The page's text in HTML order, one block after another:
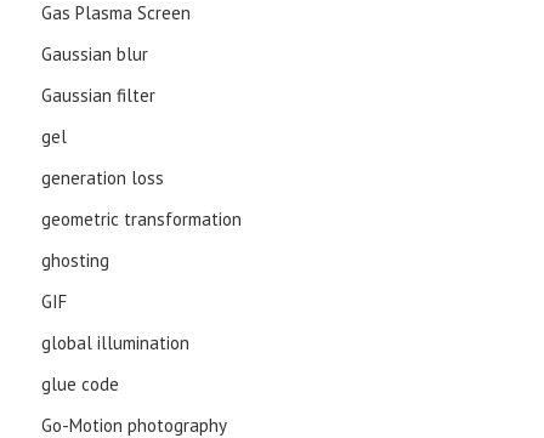
Gas Plasma Screen
Gaussian blur
Gaussian filter
gel
generation loss
geometric transformation
ghosting
GIF
global illumination
glue code
Go-Motion photography